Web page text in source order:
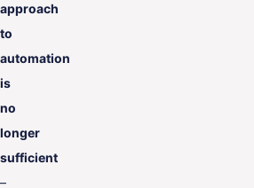
approach
to
automation
is
no
longer
sufficient
–